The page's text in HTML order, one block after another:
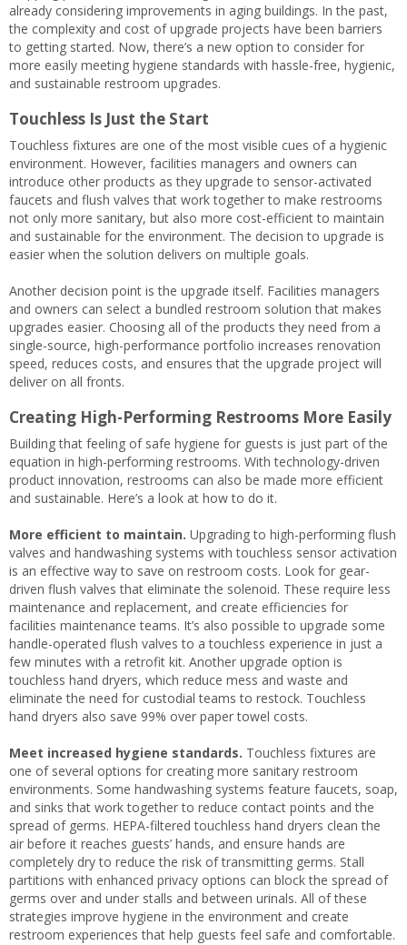
already considering improvements in aging buildings. In the past,
the complexity and cost of upgrade projects have been barriers
to getting started. Now, there’s a new option to consider for
more easily meeting hygiene standards with hassle-free, hygienic,
and sustainable restroom upgrades.
Touchless Is Just the Start
Touchless fixtures are one of the most visible cues of a hygienic
environment. However, facilities managers and owners can
introduce other products as they upgrade to sensor-activated
faucets and flush valves that work together to make restrooms
not only more sanitary, but also more cost-efficient to maintain
and sustainable for the environment. The decision to upgrade is
easier when the solution delivers on multiple goals.
Another decision point is the upgrade itself. Facilities managers
and owners can select a bundled restroom solution that makes
upgrades easier. Choosing all of the products they need from a
single-source, high-performance portfolio increases renovation
speed, reduces costs, and ensures that the upgrade project will
deliver on all fronts.
Creating High-Performing Restrooms More Easily
Building that feeling of safe hygiene for guests is just part of the
equation in high-performing restrooms. With technology-driven
product innovation, restrooms can also be made more efficient
and sustainable. Here’s a look at how to do it.
More efficient to maintain. Upgrading to high-performing flush
valves and handwashing systems with touchless sensor activation
is an effective way to save on restroom costs. Look for gear-
driven flush valves that eliminate the solenoid. These require less
maintenance and replacement, and create efficiencies for
facilities maintenance teams. It’s also possible to upgrade some
handle-operated flush valves to a touchless experience in just a
few minutes with a retrofit kit. Another upgrade option is
touchless hand dryers, which reduce mess and waste and
eliminate the need for custodial teams to restock. Touchless
hand dryers also save 99% over paper towel costs.
Meet increased hygiene standards. Touchless fixtures are
one of several options for creating more sanitary restroom
environments. Some handwashing systems feature faucets, soap,
and sinks that work together to reduce contact points and the
spread of germs. HEPA-filtered touchless hand dryers clean the
air before it reaches guests’ hands, and ensure hands are
completely dry to reduce the risk of transmitting germs. Stall
partitions with enhanced privacy options can block the spread of
germs over and under stalls and between urinals. All of these
strategies improve hygiene in the environment and create
restroom experiences that help guests feel safe and comfortable.